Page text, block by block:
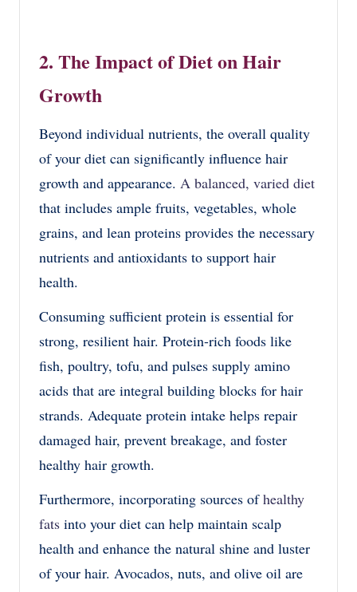
2. The Impact of Diet on Hair
Growth
Beyond individual nutrients, the overall quality
of your diet can significantly influence hair
growth and appearance. A balanced, varied diet
that includes ample fruits, vegetables, whole
grains, and lean proteins provides the necessary
nutrients and antioxidants to support hair
health.
Consuming sufficient protein is essential for
strong, resilient hair. Protein-rich foods like
fish, poultry, tofu, and pulses supply amino
acids that are integral building blocks for hair
strands. Adequate protein intake helps repair
damaged hair, prevent breakage, and foster
healthy hair growth.
Furthermore, incorporating sources ofhealthy
fats into your diet can help maintain scalp
health and enhance the natural shine and luster
of your hair. Avocados, nuts, and olive oil are